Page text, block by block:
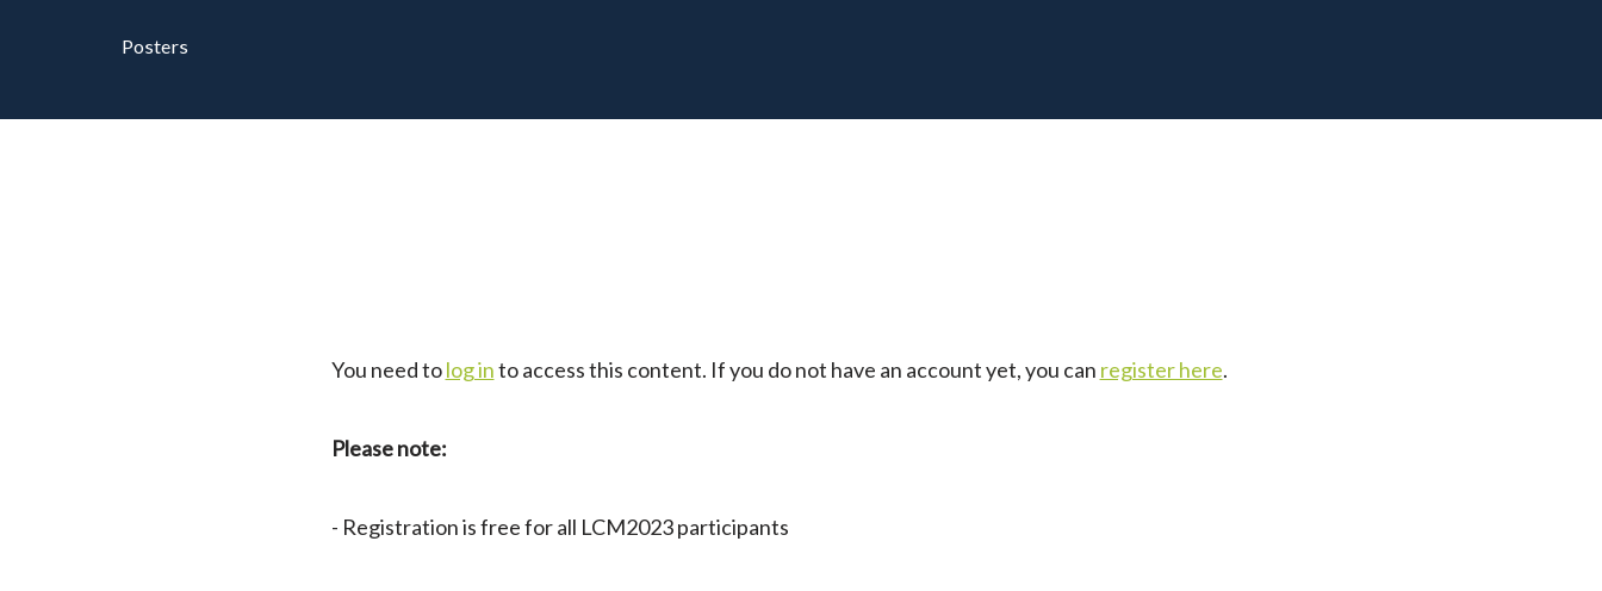
Posters
You need tolog into access this content. If you do not have an account yet, you can register here.
Please note:
- Registration is free for all LCM2023 participants